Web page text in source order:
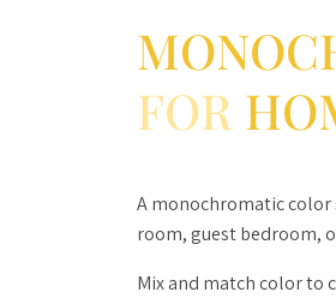
FOR
A monochromatic color
room, guest bedroom,
Mix and match color to